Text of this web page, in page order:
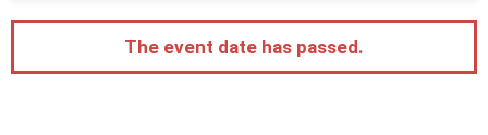
The event date has passed.